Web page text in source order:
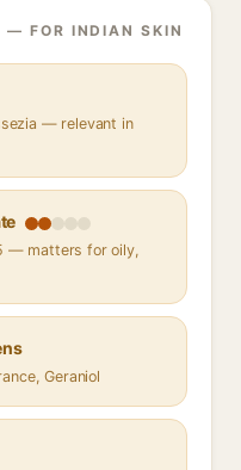
— FOR INDIAN SKIN
— relevant in
— matters for oily,
Geraniol